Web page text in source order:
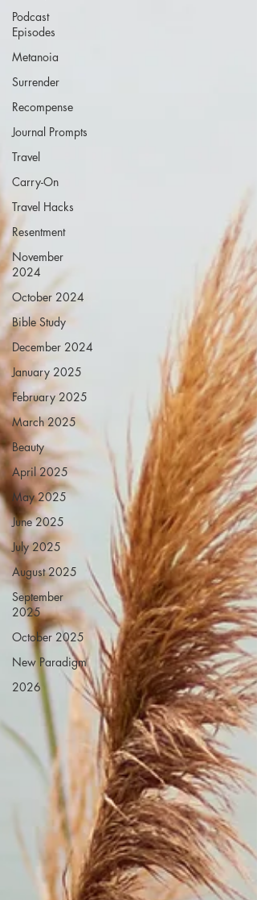
Podcast
Episodes
Metanoia
Surrender
Recompense
Journal Prompts
Travel
Carry-On
Travel Hacks
Resentment
November
2024
October 2024
Bible Study
December 2024
January 2025
February 2025
March 2025
Beauty
April 2025
May 2025
June 2025
July 2025
August 2025
September
2025
October 2025
New Paradigm
2026